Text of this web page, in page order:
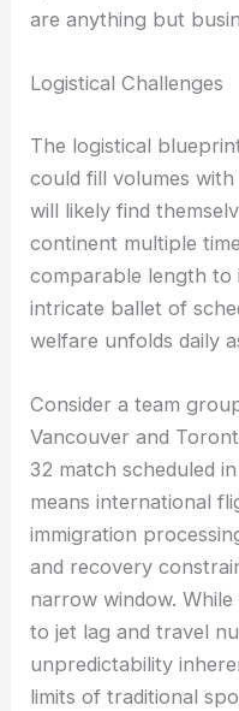
are anything but
Logistical Challenges
The logistical
could fill volumes
will likely find
continent multiple
comparable length to
intricate ballet of
welfare unfolds daily
Consider a team
Vancouver and
32 match scheduled
means international
immigration
and recovery
narrow window.
to jet lag and travel
unpredictability
limits of traditional